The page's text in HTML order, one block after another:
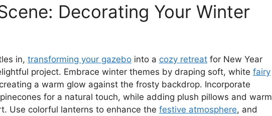
Decorating Your Winter
in, transforming your gazebo into a cozy retreat for New Year
project. Embrace winter themes by draping soft, white fairy
a warm glow against the frosty backdrop. Incorporate
for a natural touch, while adding plush pillows and warm
Use colorful lanterns to enhance the festive atmosphere, and